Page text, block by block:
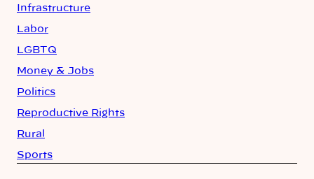
Infrastructure
Labor
LGBTQ
Money & Jobs
Politics
Reproductive Rights
Rural
Sports